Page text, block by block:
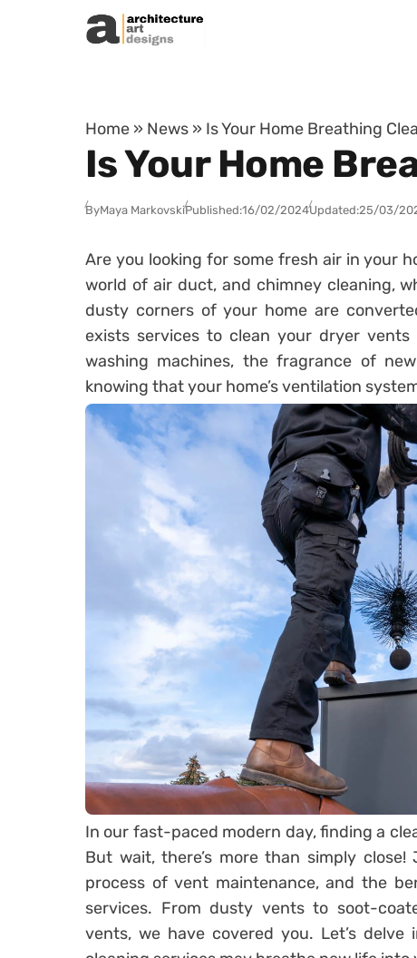
Skip to content
Home » News » Is Your Home Breathing
Is Your Home
ByMaya MarkovskiPublished:16/02/2024Updated:25/03/
Are you looking for some fresh air in your
world of air duct, and chimney cleaning,
dusty corners of your home are
exists services to clean your dryer
washing machines, the fragrance of
knowing that your home’s ventilation
In our fast-paced modern day, finding a
But wait, there’s more than simply
process of vent maintenance, and the
services. From dusty vents to soot-
vents, we have covered you. Let’s